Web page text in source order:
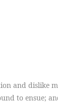
and dislike
to ensue;